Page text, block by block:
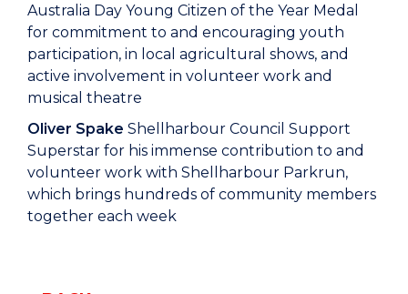
Australia Day Young Citizen of the Year Medal
for commitment to and encouraging youth
participation, in local agricultural shows, and
active involvement in volunteer work and
musical theatre
Oliver Spake Shellharbour Council Support
Superstar for his immense contribution to and
volunteer work with Shellharbour Parkrun,
which brings hundreds of community members
together each week